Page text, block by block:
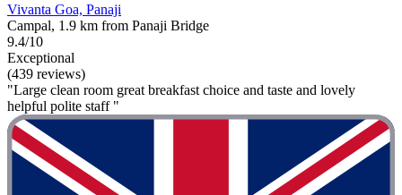
Vivanta Goa, Panaji
Campal, 1.9 km from Panaji Bridge
9.4/10
Exceptional
(439 reviews)
"Large clean room great breakfast choice and taste and lovely
helpful polite staff "